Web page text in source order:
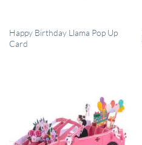
QUICK VIEW
Happy Birthday Llama Pop Up
Card